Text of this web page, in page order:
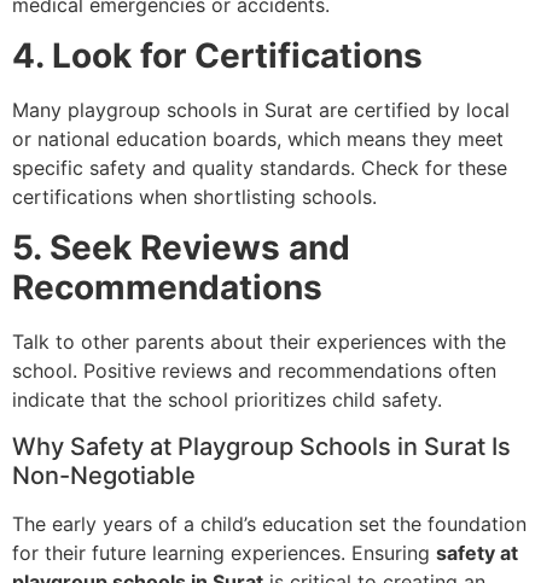
4. Look for Certifications
Many playgroup schools in Surat are certified by local
or national education boards, which means they meet
specific safety and quality standards. Check for these
certifications when shortlisting schools.
5. Seek Reviews and
Recommendations
Talk to other parents about their experiences with the
school. Positive reviews and recommendations often
indicate that the school prioritizes child safety.
Why Safety at Playgroup Schools in Surat Is
Non-Negotiable
The early years of a child’s education set the foundation
for their future learning experiences. Ensuring safety at